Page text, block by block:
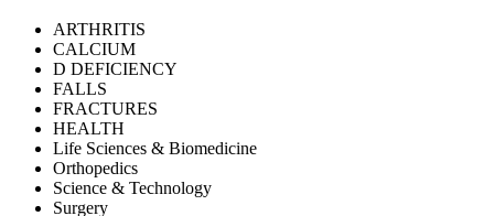
ARTHRITIS
CALCIUM
D DEFICIENCY
FALLS
FRACTURES
HEALTH
Life Sciences & Biomedicine
Orthopedics
Science & Technology
Surgery